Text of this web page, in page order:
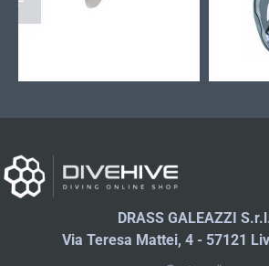
DRASS GALEAZZI
Via Teresa Mattei, 4 - 57121